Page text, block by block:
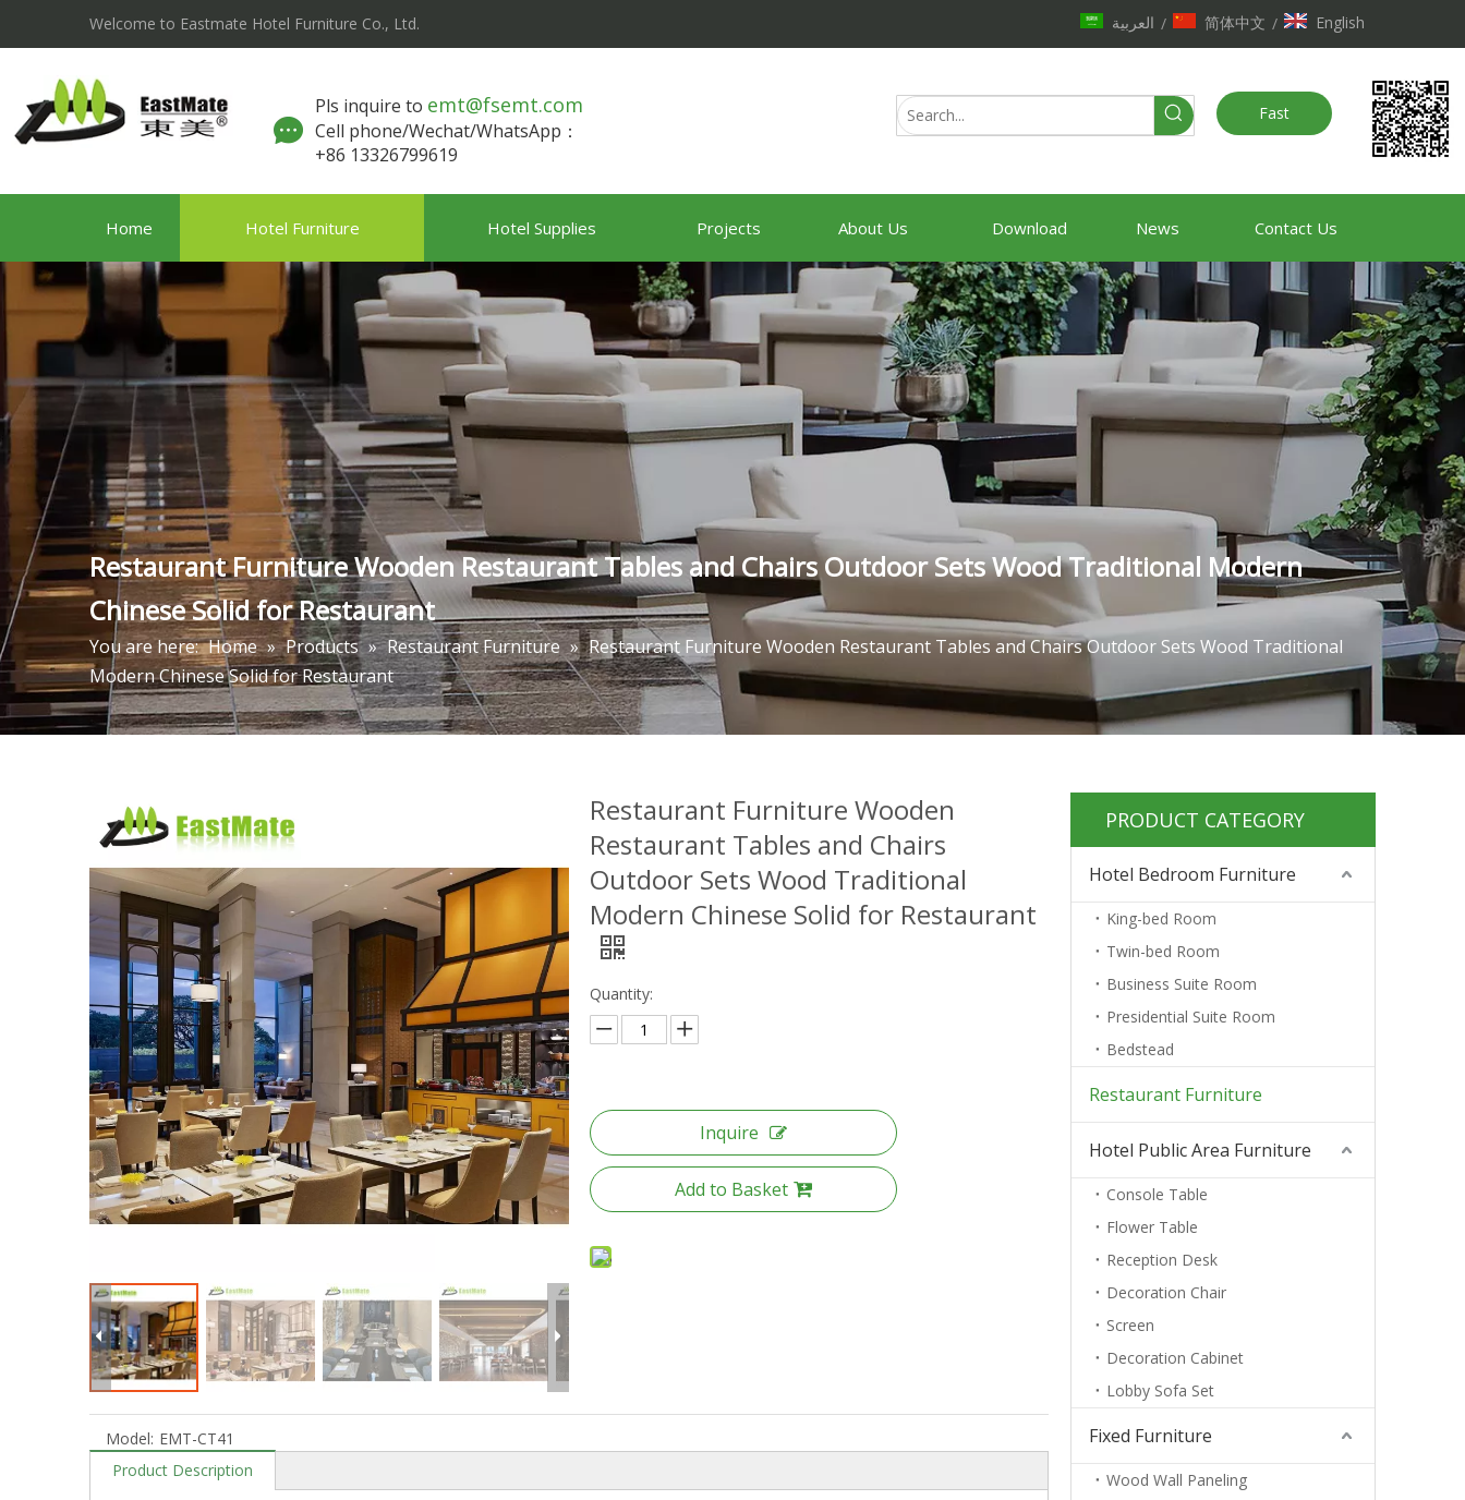
Welcome to Eastmate Hotel Furniture Co., Ltd. العربية / 简体中文 / English
Pls inquire to emt@fsemt.com
Cell phone/Wechat/WhatsApp：
+86 13326799619
Fast
Home Hotel Furniture Hotel Supplies Projects About Us Download News Contact Us
Restaurant Furniture Wooden Restaurant Tables and Chairs Outdoor Sets Wood Traditional Modern
Chinese Solid for Restaurant
You are here: Home » Products » Restaurant Furniture » Restaurant Furniture Wooden Restaurant Tables and Chairs Outdoor Sets Wood Traditional
Modern Chinese Solid for Restaurant
Restaurant Furniture Wooden
Restaurant Tables and Chairs
Outdoor Sets Wood Traditional
Modern Chinese Solid for Restaurant
Quantity:
Inquire
Add to Basket
Model: EMT-CT41
Product Description
PRODUCT CATEGORY
Hotel Bedroom Furniture
King-bed Room
Twin-bed Room
Business Suite Room
Presidential Suite Room
Bedstead
Restaurant Furniture
Hotel Public Area Furniture
Console Table
Flower Table
Reception Desk
Decoration Chair
Screen
Decoration Cabinet
Lobby Sofa Set
Fixed Furniture
Wood Wall Paneling